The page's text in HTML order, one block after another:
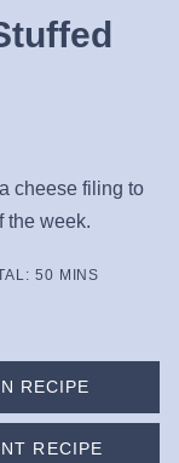
cheese filing to
the week.
50MINUTES
MINS
RECIPE
RECIPE